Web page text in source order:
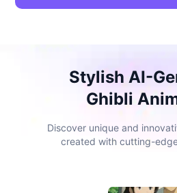
Stylish AI-
Ghibli
Discover unique and
created with cutting-